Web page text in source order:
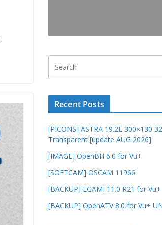
Recent Posts
[PICONS] ASTRA 19.2E 300×130
Transparent [update AUG 2026]
[IMAGE] OpenBH 6.0 for Vu+
[SOFTCAM] OSCAM 11966
[BACKUP] EGAMI 11.0 R21 for
[BACKUP] OpenATV 8.0 for Vu+